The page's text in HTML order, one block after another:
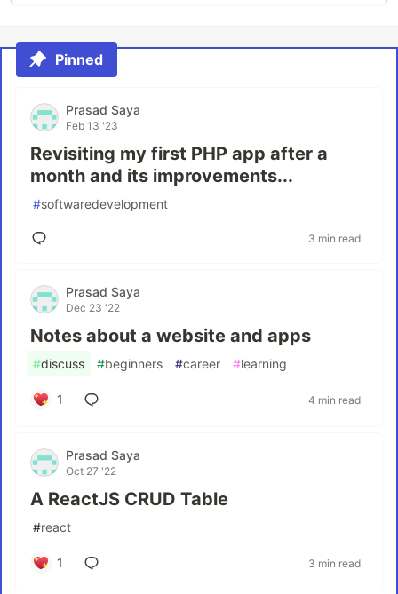
Pinned
Prasad Saya
Feb 13 '23
Revisiting my first PHP app after a
month and its improvements...
#softwaredevelopment
3 min read
Prasad Saya
Dec 23 '22
Notes about a website and apps
#discuss #beginners #career #learning
1 4 min read
Prasad Saya
Oct 27 '22
A ReactJS CRUD Table
#react
1 3 min read